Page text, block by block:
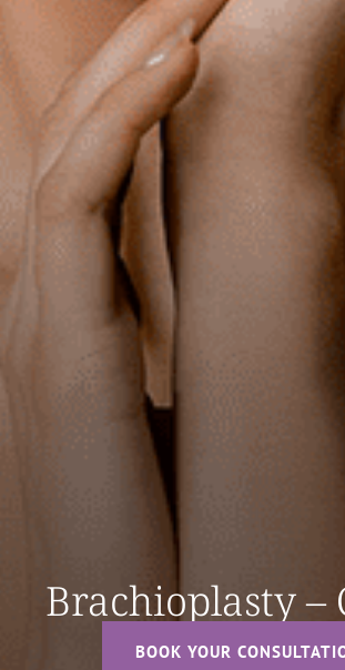
Brachioplasty –
BOOK YOUR